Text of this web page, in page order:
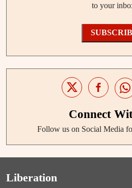
to your
Connect
Follow us on Social Media
Liberation